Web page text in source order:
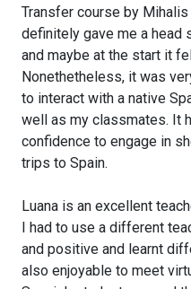
Transfer course by
definitely gave me a head
and maybe at the start it
Nonethetheless, it was
to interact with a native
well as my classmates. It
confidence to engage in
trips to Spain.
Luana is an excellent
I had to use a different
and positive and learnt
also enjoyable to meet